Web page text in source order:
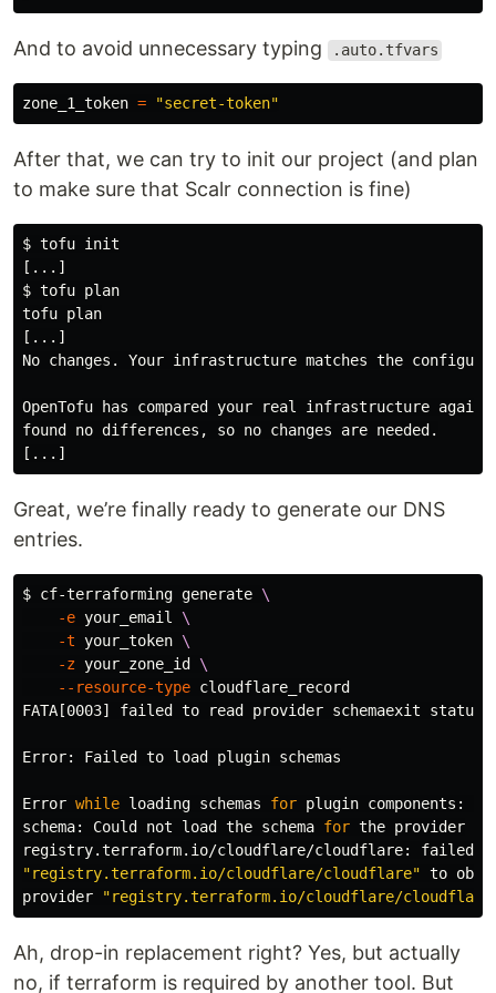
And to avoid unnecessary typing .auto.tfvars
zone_1_token = "secret-token"
After that, we can try to init our project (and plan
to make sure that Scalr connection is fine)
$
$
tofu plan
[...]
No changes. Your infrastructure matches the
OpenTofu has compared your real infrastructure
found no differences, so no changes are needed.
Great, we’re finally ready to generate our DNS
entries.
$ cf-terraforming generate \
-e your_email \
-t your_token \
-z your_zone_id \
--resource-type cloudflare_record
FATA[0003] failed to
read provider schemaexit status
Error: Failed to load plugin schemas
Error while loading schemas for plugin components:
schema: Could not load the schema for the provider
"registry.terraform.io/cloudflare/cloudflare" to
provider
"registry.terraform.io/cloudflare/
Ah, drop-in replacement right? Yes, but actually
no, if terraform is required by another tool. But